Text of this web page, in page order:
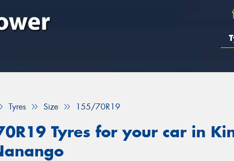
Tyres Size 155/70R19
Tyres for your car in